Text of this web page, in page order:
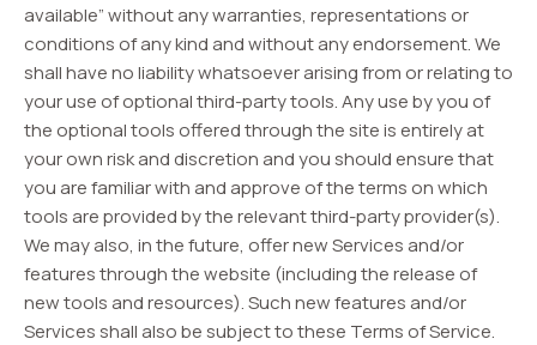
available” without any warranties, representations or
conditions of any kind and without any endorsement. We
shall have no liability whatsoever arising from or relating to
your use of optional third-party tools. Any use by you of
the optional tools offered through the site is entirely at
your own risk and discretion and you should ensure that
you are familiar with and approve of the terms on which
tools are provided by the relevant third-party provider(s).
We may also, in the future, offer new Services and/or
features through the website (including the release of
new tools and resources). Such new features and/or
Services shall also be subject to these Terms of Service.